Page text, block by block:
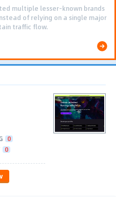
multiple lesser-known brands
of relying on a single major
traffic flow.
0
0